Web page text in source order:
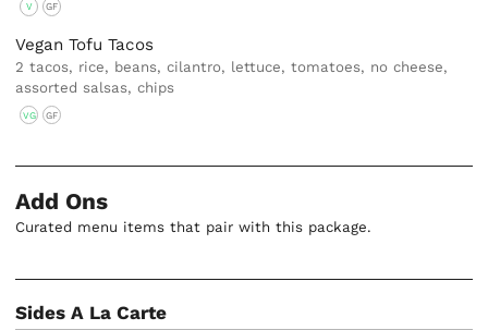
V GF
Vegan Tofu Tacos
2 tacos, rice, beans, cilantro, lettuce, tomatoes, no cheese,
assorted salsas, chips
VG GF
Add Ons
Curated menu items that pair with this package.
Sides A La Carte